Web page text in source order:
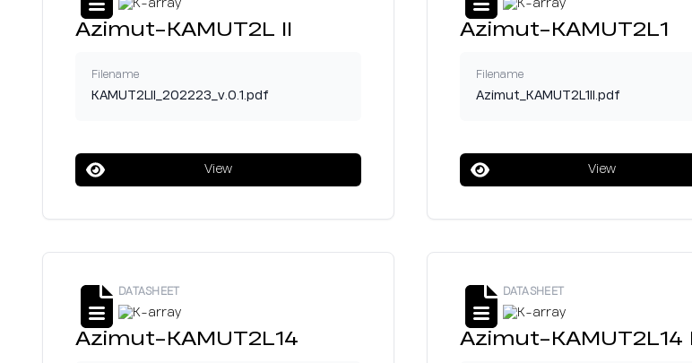
Azimut-KAMUT2L II
Filename
KAMUT2LII_202223_v.0.1.pdf
View
Azimut-KAMUT2L1
Filename
Azimut_KAMUT2L1II.pdf
View
DATASHEET
Azimut-KAMUT2L14
DATASHEET
Azimut-KAMUT2L14 II